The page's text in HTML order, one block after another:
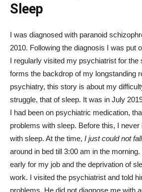
Sleep
I was diagnosed with paranoid
2010. Following the diagnosis I was put
I regularly visited my psychiatrist for the
forms the backdrop of my longstanding
psychiatry, this story is about my
struggle, that of sleep. It was in July
I had been on psychiatric medication,
problems with sleep. Before this, I never
with sleep. At the time, I just could not
around in bed till 3:00 am in the
early for my job and the deprivation of
work. I visited the psychiatrist and told
problems. He did not diagnose me with